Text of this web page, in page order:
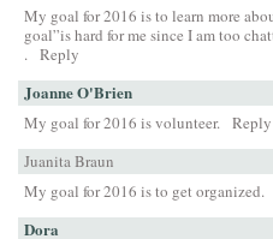
My goal for 2016 is to learn more
goal”is hard for me since I am too
. Reply
Joanne O'Brien
My goal for 2016 is volunteer. Reply
Juanita Braun
My goal for 2016 is to get organized.
Dora